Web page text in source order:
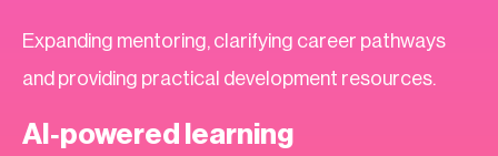
Expanding mentoring, clarifying career pathways
and providing practical development resources.
AI‑powered learning